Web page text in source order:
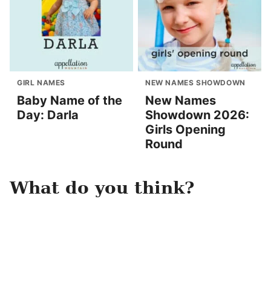
GIRL NAMES
Baby Name of the
Day: Darla
NEW NAMES SHOWDOWN
New Names
Showdown 2026:
Girls Opening
Round
What do you think?